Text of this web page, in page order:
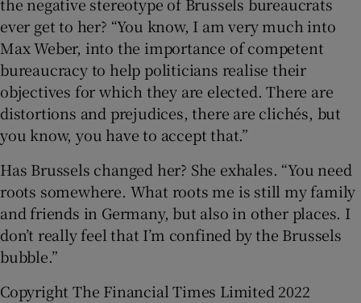
the negative stereotype of Brussels bureaucrats
ever get to her? “You know, I am very much into
Max Weber, into the importance of competent
bureaucracy to help politicians realise their
objectives for which they are elected. There are
distortions and prejudices, there are clichés, but
you know, you have to accept that.”
Has Brussels changed her? She exhales. “You need
roots somewhere. What roots me is still my family
and friends in Germany, but also in other places. I
don’t really feel that I’m confined by the Brussels
bubble.”
Copyright The Financial Times Limited 2022